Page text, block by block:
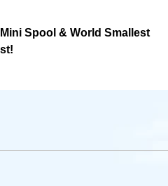
Spool & World Smallest